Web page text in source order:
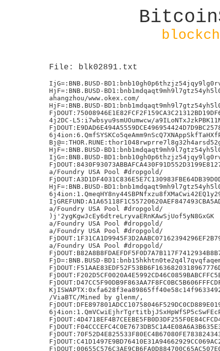
File: blk02891.txt
IjG=:BNB.BUSD-BD1:bnb10gh0p6thzjz54jqy9lg0rv733fnl0vqmc789pp:1725855824155
HjF=:BNB.BUSD-BD1:bnb1mdqaqt9mh9l7gtz54yh5l0avyqwgpgf24cr2nk:849164896305
ahangzhou/www.okex.com/
HjF=:BNB.BUSD-BD1:bnb1mdqaqt9mh9l7gtz54yh5l0avyqwgpgf24cr2nk:704005242455
FjDOUT:75008946E1E82FCF2F159CA3C21312BD19DF6B64D0AEA951BB7D98D2B724D5D2
4j2DC-L5:i7wbsyu9smUOumwcw/a9ILoNTxJzkPBK11NUE94MbbU=
FjDOUT:E9DAD6E494A5559DCE496954424D7D9BC2578E84B71E1AFE734F01C3E8257216
6j4ion:6.QmfSYSKCo5qeAmm9nScQ7XNAppSkfTaHXfPkbNqupR9FtD/j
Bj@=:THOR.RUNE:thor1048rwprre7l8g32h4arsd52gjh7p4n0w0d79u2:25113111Qd
HjF=:BNB.BUSD-BD1:bnb1mdqaqt9mh9l7gtz54yh5l0avyqwgpgf24cr2nk:665710582211
IjG=:BNB.BUSD-BD1:bnb10gh0p6thzjz54jqy9lg0rv733fnl0vqmc789pp:1474249154581
FjDOUT:8430F93073ABBAFCA430F91D552D3199E81275355755B8F9368C390AE621DD72
a/Foundry USA Pool #dropgold/
FjDOUT:A3D1DF4031C836E5E7C130983FBE64DB39D0DF074985BC334827532D488AC9BE
HjF=:BNB.BUSD-BD1:bnb1mdqaqt9mh9l7gtz54yh5l0avyqwgpgf24cr2nk:734196156302
6j4ion:1.QmeqHY8ny44SBPNfxzu8fXMaCwi42EQ1y297UtPeWN51x4
IjGREFUND:A1A65118F1C55720620AEF847493CBA5AD16E71E4EA6AF22475EB4678A337A58
a/Foundry USA Pool #dropgold/
)j'2ygKgwJcEy6dtreLryvaERnKAwSjUof5yN8GxGK
a/Foundry USA Pool #dropgold/
a/Foundry USA Pool #dropgold/
FjDOUT:1F31CA1D9945F3D2AABC07162394296EF2B79EEC8FEF98011FBC1A872ACEEA36
a/Foundry USA Pool #dropgold/
FjDOUT:B82A8B8FDAEFDF5F0D7A7B117F7412934B8B73EC69D28B7BBEBC9E79F6372591
FjD=:BNB.BUSD-BD1:bnb15hkhtn0te2q4l7qvqfaqemxgh5qhqddhcys0uc:2133292111
FjDOUT:F51AAE83EDF52F53BB6F1636820318967776D1AC82034A268C0BAC93202B0ED8
FjDOUT:F202D5CF0020A4E5992CD46C0859BABCFFC5E3C8A4AFB6F1EAFCF02DE10A8635
FjDOUT:D47CC5F90DB9F863AA7F8FC0BC5B606FFFCDF63DC7B33E8EA17922ABEB14C75D
KjISWAPTX:0xfa628f3ea89865ff40e58c14f963349231256c65e42b61eba2257148cb9fc231
/ViaBTC/Mined by glenm/,
FjDOUT:DFE897801ADCC10758046F529DC0CD889E019A3BB16547A6CA997E4F14C70227
6j4ion:1.QmVCwiEjhrTgrtitbjJSxHpWfSP5cSwFEcPTEirqqYn36L
FjDOUT:4D4718EF4B7CEEBE5FB0D3DF255F0E84CFCD45BFB295FCDDB1A5D391F5117CEC
FjDOUT:F04CCCEFC4C0E7673DB5C1A4E08A6A3B635E3854A636812455D60DA6EA278CA5
FjDOUT:70F52D4E825533F80EC4B67080FE7838243434634719B62056B8C1C23235F682
FjDOUT:C41D1497E9BD76410E31A94662929CC069AC2FEB8B97A54236DFBBF7C887777B
FjDOUT:00655C576C3AE9CB6FA0D884700C65AC507E0D67C1161BD8967B26B1816BBDD0
FjDOUT:E61CE2CA46DD498A0E4D910E5E317F3525C9F1744A8BAC2BD9514001FC5D6FF5
FjDOUT:03DE82E319ED88603CD1C29FFA61ECC09B773D9090C26C5F01FEF276F02D8D48
Mined by AntPool743P
/ViaBTC/Mined by 8641586415/,
FjDOUT:8A4CF99C792EE35BE268CA159491C420F9ACF39CDDB2EAFEE3DB14F805AB3D37
FjDOUT:E60D320A6BF30C59258428692F69100438FBD00145ADEB6761AECDB79AFBFF68
FjDOUT:1235C8C9D1CA8799A17E26E786C42C95519F971460C74F35D3C4B46F70C05FE5
KjISWAPTX:0x498202fc02ba11d361bba5f2abba4e14ec9c2bfc548ed976f0fa6793d2589227
;j9SWAP:LTC.LTC:ltc1qp9nh6wcms6j2al0kn7z27vc5r2jsckyt8aw6se:
a/Foundry USA Pool #dropgold/
>j<=:BNB.BNB:bnb1272dzz5rkl277r7v6wssttr64hulpzhg3velyw:2702111@<
EjC=:THOR.RUNE:thor149x28hqzqr6jusegc9qrpwzlac3tf6g4x90hvx:11862712111
/ViaBTC/Mined by md22/,
FjDOUT:789AFFBECF2DCD620BC04AEC38093AFBAFEE55A2BBFEF2D05790F29B70C19068
FjDOUT:89A88BE2670A02A616BE768209F6973F4243C87B96D060406BC91F5573C843DE
FjDOUT:EAAC08A06D8B341281249DA9519427E4C291F51E5070F6A04177D3E8D58E0714
a/Foundry USA Pool #dropgold/
IjG=:BNB.BUSD-BD1:bnb17ducpf40mjhnmkd9ddqkjn3cx796tgcpkh73f8:3842528934111
FjDOUT:D61E632570319C33A124462717856593BFB3B56C88D956D7686AA1CAD495975B
FjDOUT:E50E0D81A014A5100612193B26C3A8504B2C0FFE6BBB31BA00EF40CACFEFE683
FjDOUT:E1E0B4E8CE3F567852F05597861A52F406D76840059C0154E083418BE7822FE2
FjDOUT:B47B907A07D1D74AF8CB12A396A96AF652D32CFB7AEC6D661C0C5B0A07B5538A
FjDOUT:ED6DDC3014C29D98E5822AC30726972A580389F3750A81D4F6B9D69760526543
6j4ion:1.QmNin57brpTEdu7hcDhescQMxDjgp12Te8v1z4SsG5VdE7_P
FjDOUT:A3EA840021C06DF9F8E8EDD1DC64396B62C9B1EE38E6F30B95016604421C8C68
HjF=:BNB.BUSD-BD1:bnb1mdqaqt9mh9l7gtz54yh5l0avyqwgpgf24cr2nk:882330485775
GjE=:BNB.BUSD-BD1:bnb1272dzz5rkl277r7v6wssttr64hulpzhg3velyw:23243288111
KjISWAPTX:0x3b82b23009d0217b860175b7c29c7b151069be63dda4366f1050c19d84fe1f0dP
FjDOUT:80D272171B79F433907FFA1FDFD033F9B58CCBD177CE779522ECC9CE41C864B2
FjDOUT:06DC85EA166B92B8BC082C1C50BBF6BB91E4F7D0131C9A592736347647E9D8AB
FjDOUT:728AF4F7027EFD938BE396B89E2544860944685794ECF0E06268DE7485BBEE76
FjDOUT:C917C422C665392221FD8DAA638A7A42F94D997CE2D181E8C0E01977787EA9E0
DjB=:THOR.RUNE:thor1k8dd70sddrwcq3r5xsfvy3veqjylxm4qhs2z6k:1561698111
FjD=:THOR.RUNE:thor14wtqzhe9cj7jjtwkv4436jz00xphwr6m3zq9z8:202203909111
GjEp1:Cap/m/l/Cloth/NFP Cap/Black/White/Orange/n/Denim/Plastic/Metal/n/3
FjDOUT:BAA8D5C43BAC1D79EAACD3B4ECB4D4B9015C58848E162683AD7C546D04E1EFD2
FjDOUT:FE0EA0C1E68FA0ECBE58E909C15B8113DD3FB298FF17E6263C8ACD76EDD39226
FjDOUT:0DE451B29DA853B6E1730F48C975D8064A8BEC7C50047A06DD8352E4B97A1880
a/Foundry USA Pool #dropgold/
a/Foundry USA Pool #dropgold/
8j6I had a dream that one day I would own a whole Bitcoin
HjF=:BNB.BUSD-BD1:bnb1mdqaqt9mh9l7gtz54yh5l0avyqwgpgf24cr2nk:684717545302
*j(Bella Kistler, RIP baby girl - BH719,523
HjF=:BNB.BUSD-BD1:bnb1mdqaqt9mh9l7gtz54yh5l0avyqwgpgf24cr2nk:685949149015
HjF=:BNB.BUSD-BD1:bnb1l7rpd67n3w0swlu0lpyaw57n3mqq04s354k6zx:849007267111
FjDOUT:499FA3BB7D50F59BD9314343088C0B1E49999E791E43DB7BD62A12726FB8B078
FjDOUT:B1561B9DACDDF5C6AFFED7AC7A1BE63B35307E41CD27AF4B643FB702AA8498C1
FjDOUT:9BB6CAACFBF62360F221D6A39055070CED825CB18E3E8265F8951F98B54CE2C0
a/Foundry USA Pool #dropgold/
FjDOUT:5C863DC07798ECEF8800FC8E2513506B766CBA39E8324694E91C4AB78B1FA66E
Mined by AntPool742P
HjF=:BNB.BUSD-BD1:bnb1mdqaqt9mh9l7gtz54yh5l0avyqwgpgf24cr2nk:560180889616
@j>=:ETH.ETH:0xf841a830cd94f6f00be674c81f57d5fcbbee2857:931762978